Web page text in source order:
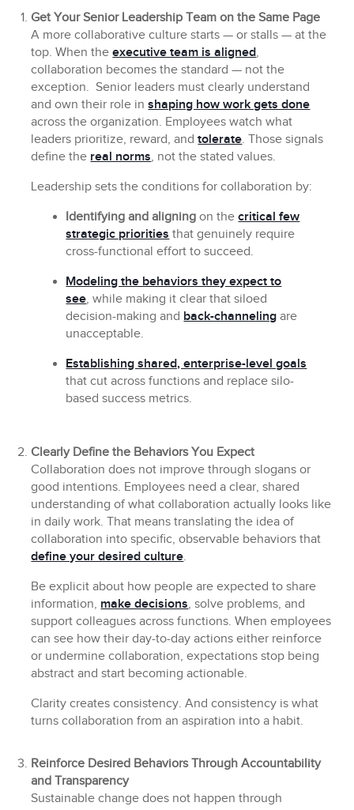
Get Your Senior Leadership Team on the Same Page
A more collaborative culture starts — or stalls — at the
top. When theexecutive team is aligned,
collaboration becomes the standard — not the
exception. Senior leaders must clearly understand
and own their role inshaping how work gets done
across the organization. Employees watch what
leaders prioritize, reward, andtolerate. Those signals
define the real norms, not the stated values.
Leadership sets the conditions for collaboration by:
Identifying and aligning on thecritical few
strategic priorities that genuinely require
cross-functional effort to succeed.
Modeling the behaviors they expect to
see, while making it clear that siloed
decision-making and back-channeling are
unacceptable.
Establishing shared, enterprise-level goals
that cut across functions and replace silo-
based success metrics.
Clearly Define the Behaviors You Expect
Collaboration does not improve through slogans or
good intentions. Employees need a clear, shared
understanding of what collaboration actually looks like
in daily work. That means translating the idea of
collaboration into specific, observable behaviors that
define your desired culture.
Be explicit about how people are expected to share
information, make decisions, solve problems, and
support colleagues across functions. When employees
can see how their day-to-day actions either reinforce
or undermine collaboration, expectations stop being
abstract and start becoming actionable.
Clarity creates consistency. And consistency is what
turns collaboration from an aspiration into a habit.
Reinforce Desired Behaviors Through Accountability
and Transparency
Sustainable change does not happen through